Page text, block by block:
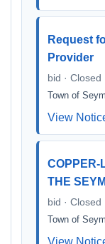
Request
Provider
bid ·
Town of
View
COPPER-
THE
bid ·
Town of
View